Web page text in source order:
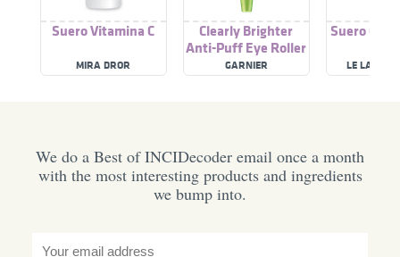
Suero Vitamina C
MIRA DROR
Clearly Brighter
Anti-Puff Eye Roller
GARNIER
Suero Con
LE LAB DE
We do a Best of INCIDecoder email once a month
with the most interesting products and ingredients
we bump into.